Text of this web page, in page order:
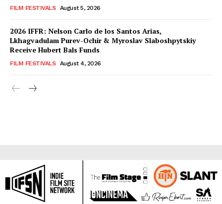
FILM FESTIVALS August 5, 2026
2026 IFFR: Nelson Carlo de los Santos Arias,
Lkhagvadulam Purev-Ochir & Myroslav Slaboshpytskiy
Receive Hubert Bals Funds
FILM FESTIVALS August 4, 2026